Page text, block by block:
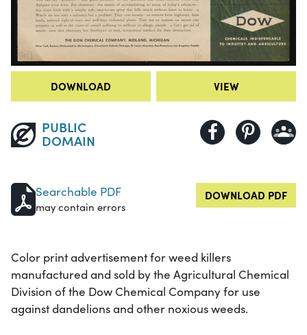
DOWNLOAD VIEW
PUBLIC
DOMAIN
Searchable PDF
may contain errors
DOWNLOAD PDF
Color print advertisement for weed killers
manufactured and sold by the Agricultural Chemical
Division of the Dow Chemical Company for use
against dandelions and other noxious weeds.